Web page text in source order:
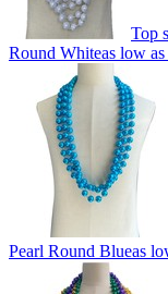
Top
Round Whiteas low as
Pearl Round Blueas